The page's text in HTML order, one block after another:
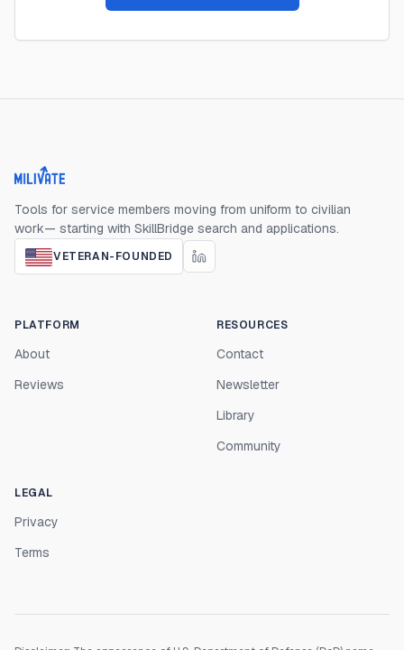
Milivate home
Tools for service members moving from uniform to civilian
work— starting with SkillBridge search and applications.
VETERAN-FOUNDED
PLATFORM
About
Reviews
RESOURCES
Contact
Newsletter
Library
Community
LEGAL
Privacy
Terms